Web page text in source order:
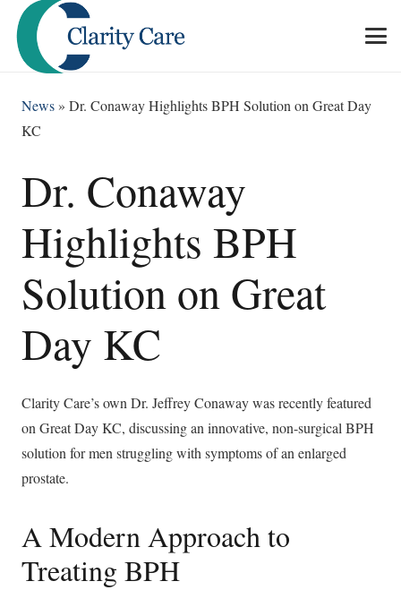
News » Dr. Conaway Highlights BPH Solution on Great Day
KC
Dr. Conaway
Highlights BPH
Solution on Great
Day KC
Clarity Care’s own Dr. Jeffrey Conaway was recently featured
on Great Day KC, discussing an innovative, non-surgical BPH
solution for men struggling with symptoms of an enlarged
prostate.
A Modern Approach to
Treating BPH